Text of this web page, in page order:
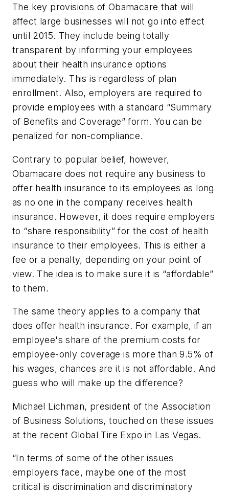
The key provisions of Obamacare that will
affect large businesses will not go into effect
until 2015. They include being totally
transparent by informing your employees
about their health insurance options
immediately. This is regardless of plan
enrollment. Also, employers are required to
provide employees with a standard “Summary
of Benefits and Coverage” form. You can be
penalized for non-compliance.
Contrary to popular belief, however,
Obamacare does not require any business to
offer health insurance to its employees as long
as no one in the company receives health
insurance. However, it does require employers
to “share responsibility” for the cost of health
insurance to their employees. This is either a
fee or a penalty, depending on your point of
view. The idea is to make sure it is “affordable”
to them.
The same theory applies to a company that
does offer health insurance. For example, if an
employee's share of the premium costs for
employee-only coverage is more than 9.5% of
his wages, chances are it is not affordable. And
guess who will make up the difference?
Michael Lichman, president of the Association
of Business Solutions, touched on these issues
at the recent Global Tire Expo in Las Vegas.
“In terms of some of the other issues
employers face, maybe one of the most
critical is discrimination and discriminatory